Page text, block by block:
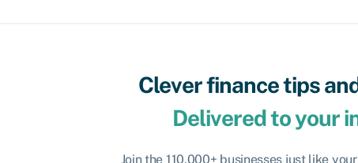
Clever finance tips
Delivered to your
Join the 110,000+ businesses just like